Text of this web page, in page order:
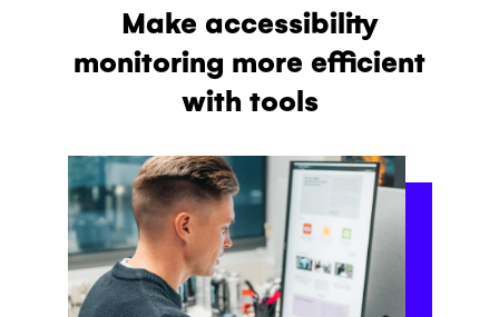
Make accessibility
monitoring more efficient
with tools